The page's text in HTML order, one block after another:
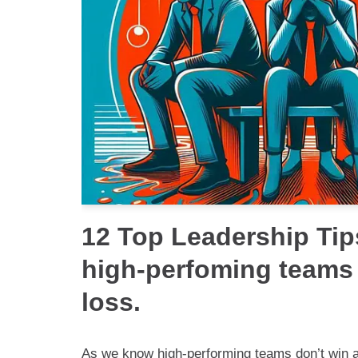
12 Top Leadership
high-perfoming
loss.
As we know high-performing teams don’t win